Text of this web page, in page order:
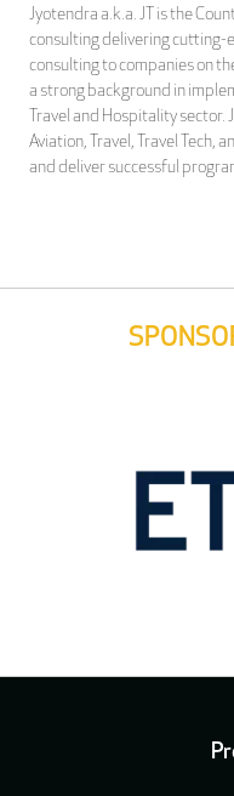
Jyotendra a.k.a. JT is the
consulting delivering cutting-
consulting to companies on
a strong background in
Travel and Hospitality sector.
Aviation, Travel, Travel Tech,
and deliver successful